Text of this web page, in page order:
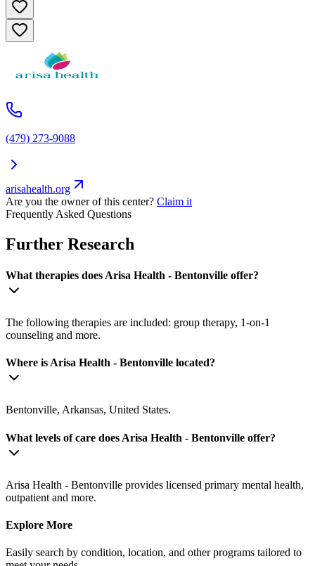
(479) 273-9088
arisahealth.org
Are you the owner of this center? Claim it
Frequently Asked Questions
Further Research
What therapies does Arisa Health - Bentonville offer?
The following therapies are included: group therapy, 1-on-1
counseling and more.
Where is Arisa Health - Bentonville located?
Bentonville, Arkansas, United States.
What levels of care does Arisa Health - Bentonville offer?
Arisa Health - Bentonville provides licensed primary mental health,
outpatient and more.
Explore More
Easily search by condition, location, and other programs tailored to